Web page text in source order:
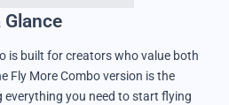
is built for creators who value both
Fly More Combo version is the
everything you need to start flying